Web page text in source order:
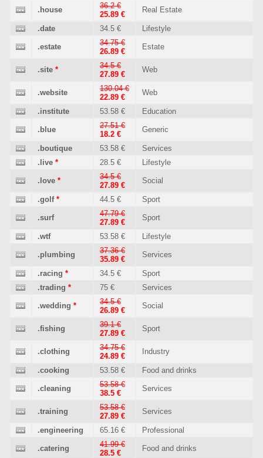
.house
36.2 €
25.89 €
Real Estate
.date 34.5 € Lifestyle
.estate
34.75 €
26.89 €
Estate
.site *
34.5 €
27.89 €
Web
.website
130.04 €
22.89 €
Web
.institute 53.58 € Education
.blue
27.51 €
18.2 €
Generic
.boutique 53.58 €
Services
.live * 28.5 € Lifestyle
.love *
34.5 €
27.89 €
Social
.golf * 44.5 € Sport
.surf
47.79 €
27.89 €
Sport
.wtf 53.58 € Lifestyle
.plumbing
37.36 €
35.89 €
Services
.racing * 34.5 €
Sport
.trading * 75 € Services
.wedding *
34.5 €
26.89 €
Social
.fishing
39.1 €
27.89 €
Sport
.clothing
34.75 €
24.89 €
Industry
.cooking 53.58 € Food and drinks
.cleaning
53.58 €
38.5 €
Services
.training
53.58 €
27.89 €
Services
.engineering 65.16 € Professional
.catering
41.99 €
28.5 €
Food and drinks